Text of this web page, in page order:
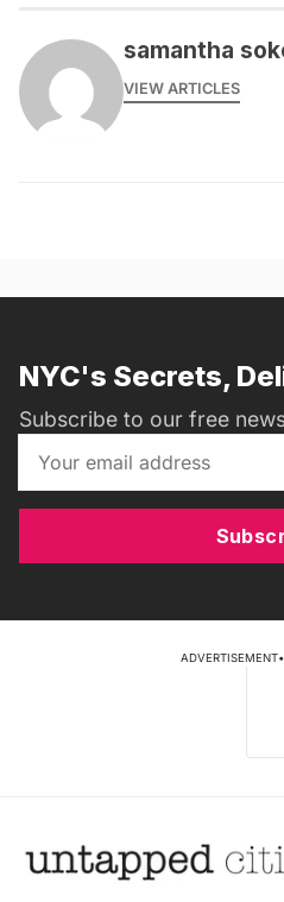
samantha
VIEW ARTICLES
NYC's Secrets,
Subscribe to our free
ADVERTISEMENT•